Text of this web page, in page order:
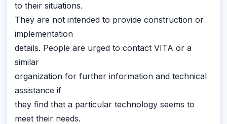
to their situations.
They are not intended to provide construction or
implementation
details. People are urged to contact VITA or a
similar
organization for further information and technical
assistance if
they find that a particular technology seems to
meet their needs.